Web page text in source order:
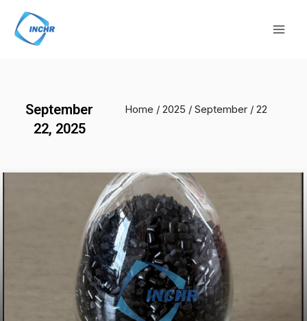
content
September
22, 2025
Home / 2025 / September/ 22